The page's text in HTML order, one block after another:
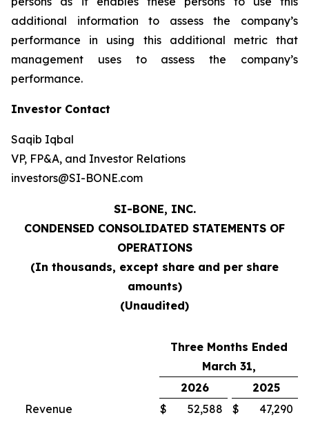
additional information to assess the company’s
performance in using this additional metric that
management uses to assess the company’s
performance.
Investor Contact
Saqib Iqbal
VP, FP&A, and Investor Relations
investors@SI-BONE.com
SI-BONE, INC.
CONDENSED CONSOLIDATED STATEMENTS OF
OPERATIONS
(In thousands, except share and per share
amounts)
(Unaudited)
Three Months Ended
March 31,
2026
2025
Revenue
$ 52,588 $
47,290